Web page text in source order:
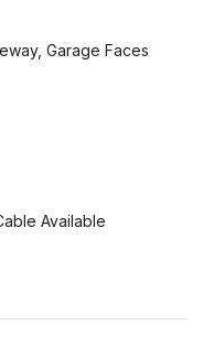
Garage Faces
Available